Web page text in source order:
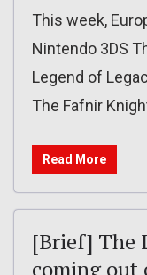
This week,
Nintendo 3DS
Legend of
The Fafnir
Read More
[Brief] The
coming out